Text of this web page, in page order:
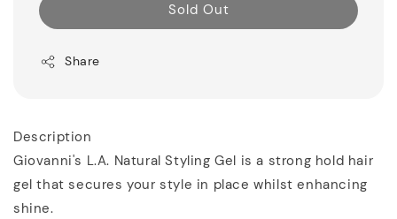
Sold Out
Share
Description
Giovanni's L.A. Natural Styling Gel is a strong hold hair
gel that secures your style in place whilst enhancing
shine.